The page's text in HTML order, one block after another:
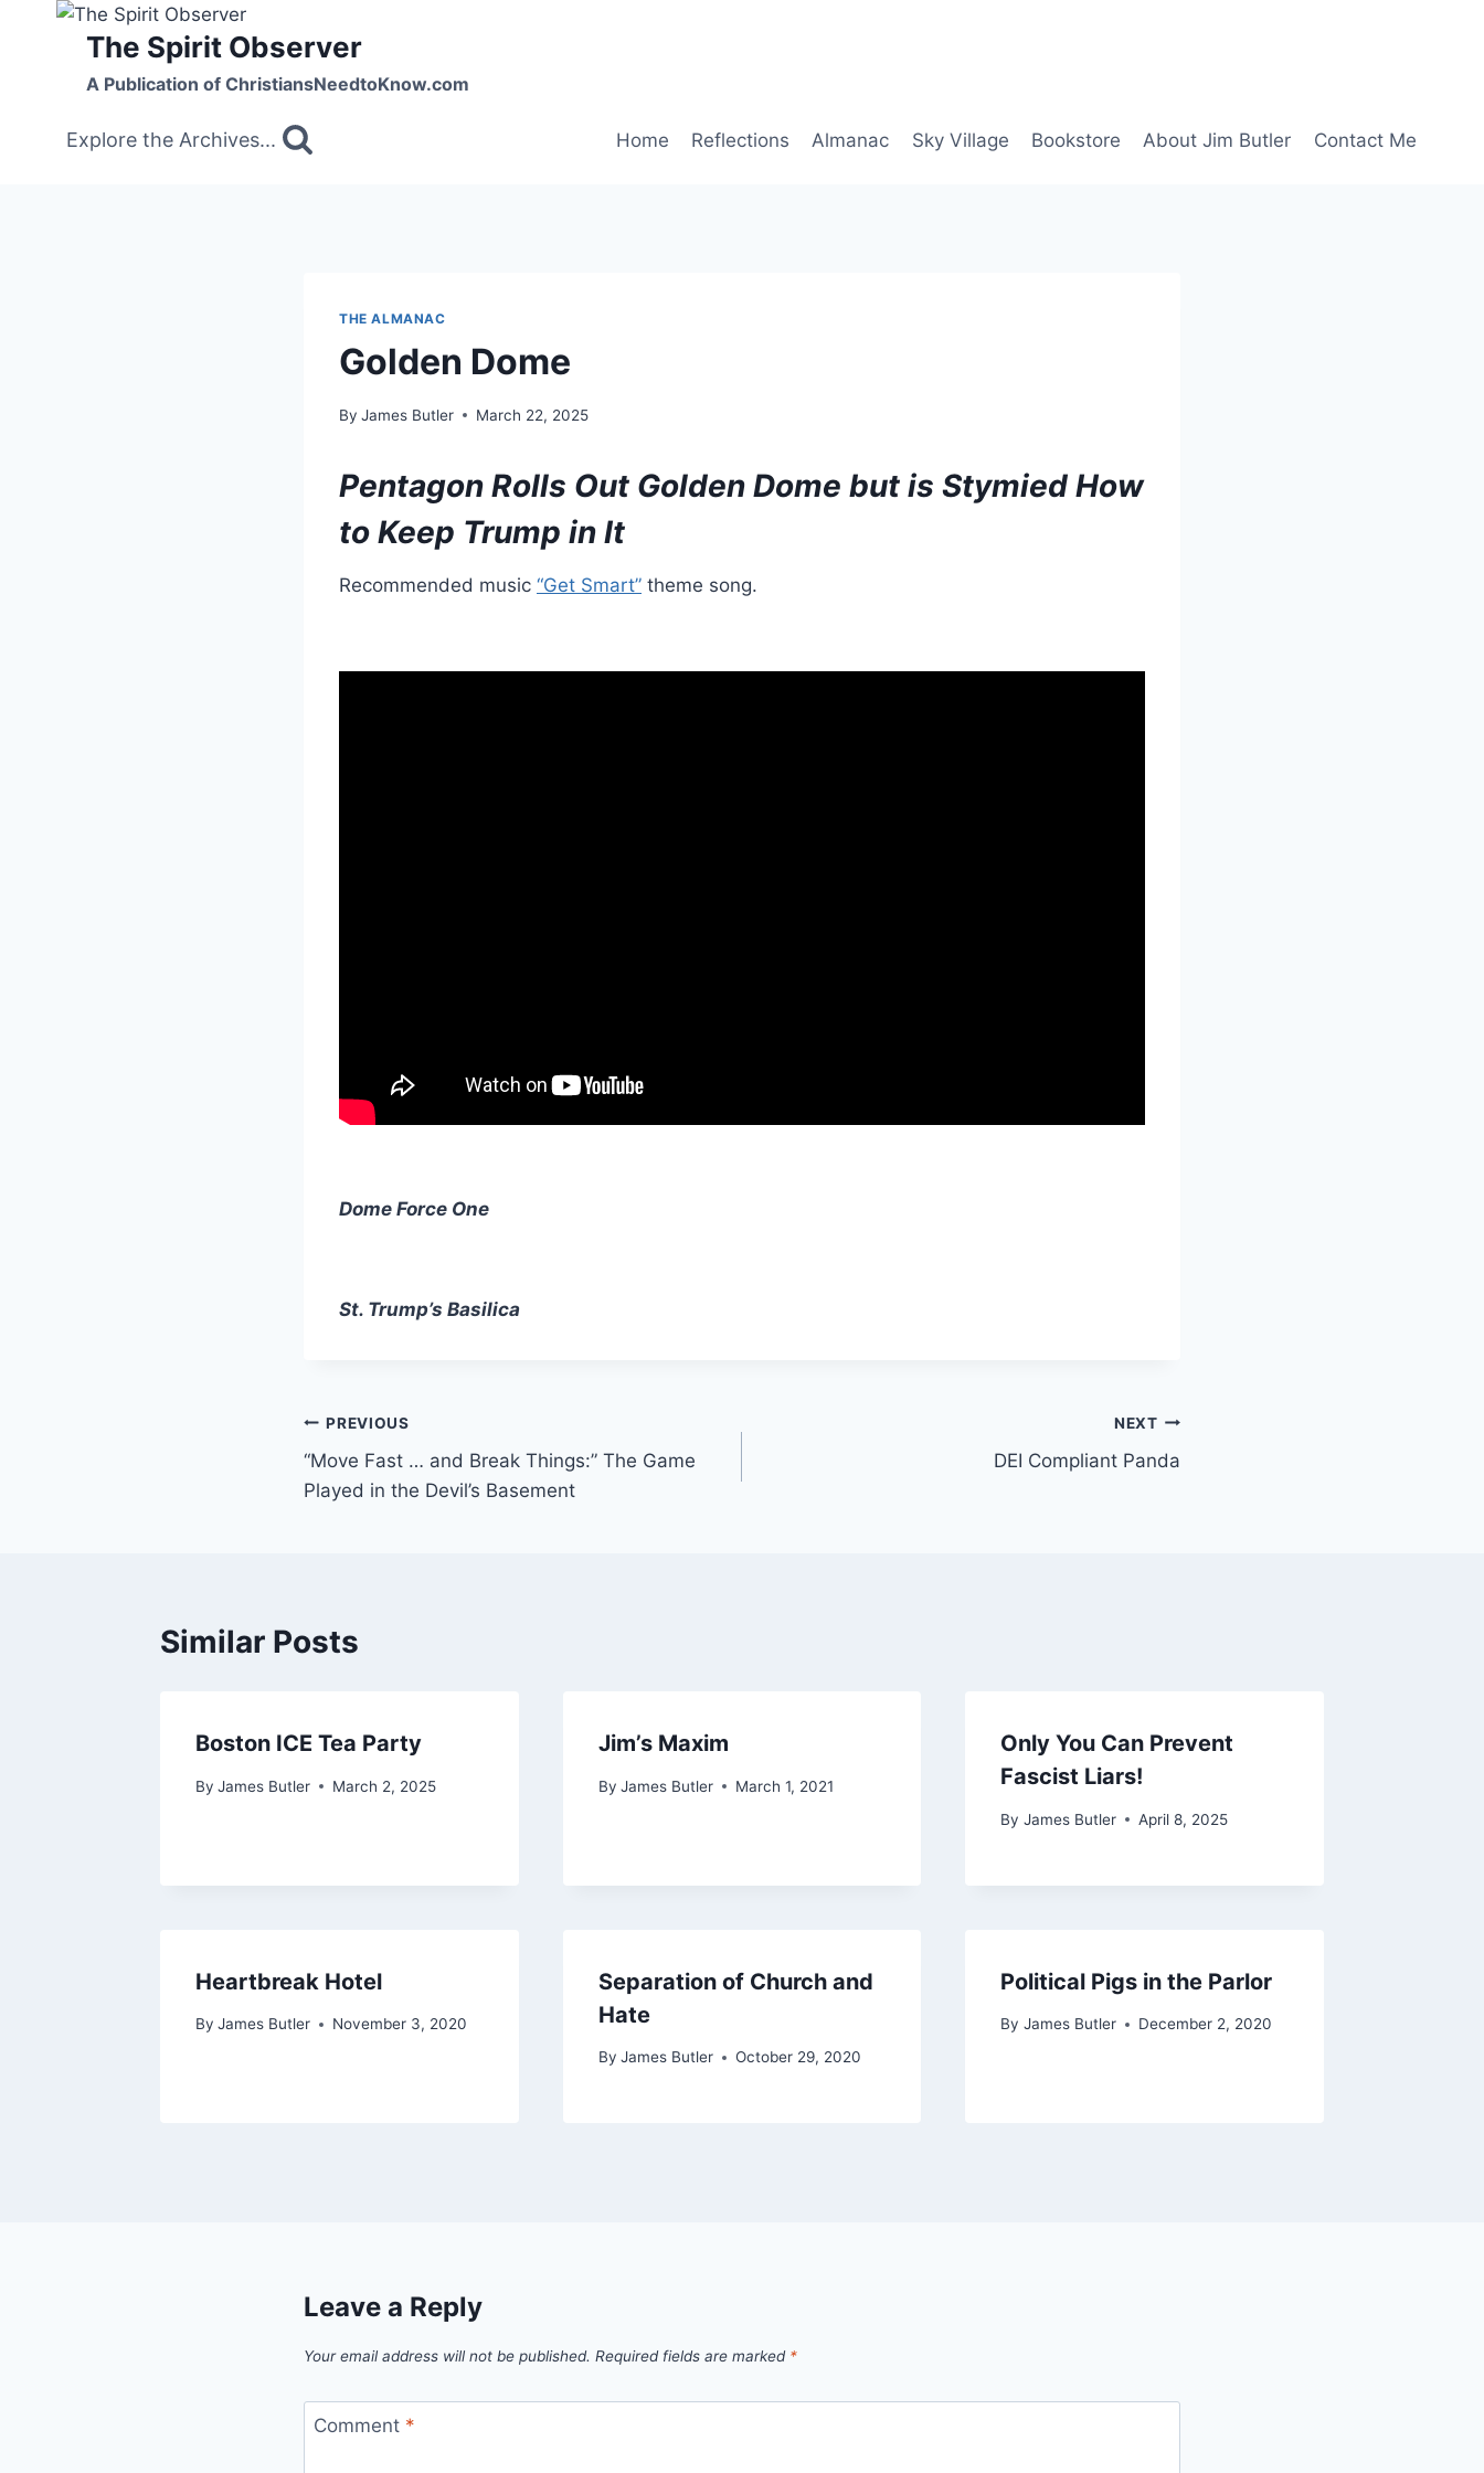
The Spirit Observer
A Publication of ChristiansNeedtoKnow.com
Explore the Archives... Home Reflections Almanac Sky Village Bookstore About Jim Butler Contact Me
THE ALMANAC
Golden Dome
By James Butler March 22, 2025
Pentagon Rolls Out Golden Dome but is Stymied How
to Keep Trump in It
Recommended music “Get Smart” theme song.
Dome Force One
St. Trump’s Basilica
Post
navigation
PREVIOUS
“Move Fast … and Break Things:” The Game
Played in the Devil’s Basement
NEXT
DEI Compliant Panda
Similar Posts
Boston ICE Tea Party
By James Butler March 2, 2025
Jim’s Maxim
By James Butler March 1, 2021
Only You Can Prevent
Fascist Liars!
By James Butler April 8, 2025
Heartbreak Hotel
By James Butler November 3, 2020
Separation of Church and
Hate
By James Butler October 29, 2020
Political Pigs in the Parlor
By James Butler December 2, 2020
Leave a Reply
Your email address will not be published. Required fields are marked *
Comment *